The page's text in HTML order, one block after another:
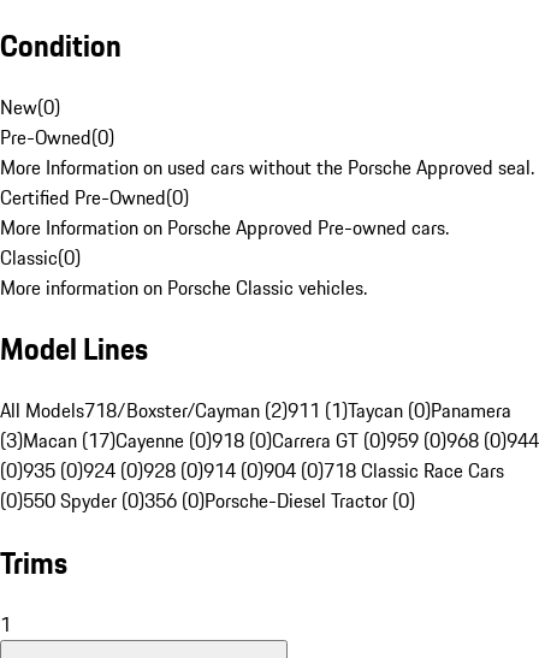
Condition
New(0)
Pre-Owned(0)
More Information on used cars without the Porsche Approved seal.
Certified Pre-Owned(0)
More Information on Porsche Approved Pre-owned cars.
Classic(0)
More information on Porsche Classic vehicles.
Model Lines
All Models718/Boxster/Cayman (2)911 (1)Taycan (0)Panamera
(3)Macan (17)Cayenne (0)918 (0)Carrera GT (0)959 (0)968 (0)944
(0)935 (0)924 (0)928 (0)914 (0)904 (0)718 Classic Race Cars
(0)550 Spyder (0)356 (0)Porsche-Diesel Tractor (0)
Trims
1